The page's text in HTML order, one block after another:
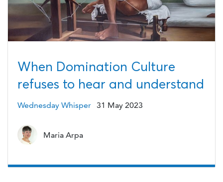
When Domination Culture
refuses to hear and understand
Wednesday Whisper 31 May 2023
Maria Arpa